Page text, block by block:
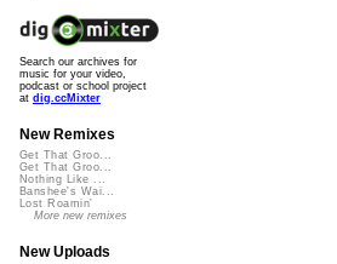
Search our archives for
music for your video,
podcast or school project
at dig.ccMixter
New Remixes
Get That Groo...
Get That Groo...
Nothing Like ...
Banshee's Wai...
Lost Roamin'
More new remixes
New Uploads